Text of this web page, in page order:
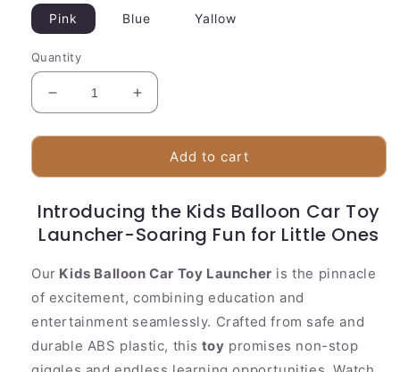
Pink Blue Yallow
Quantity
Decrease
quantity
for
Ballon
Toy
Launcher-
Balloon
Increase
quantity
for
Ballon
Toy
Launcher-
Balloon
Add to cart
Introducing the Kids Balloon Car Toy
Launcher-Soaring Fun for Little Ones
Our Kids Balloon Car Toy Launcher is the pinnacle
of excitement, combining education and
entertainment seamlessly. Crafted from safe and
durable ABS plastic, this toy promises non-stop